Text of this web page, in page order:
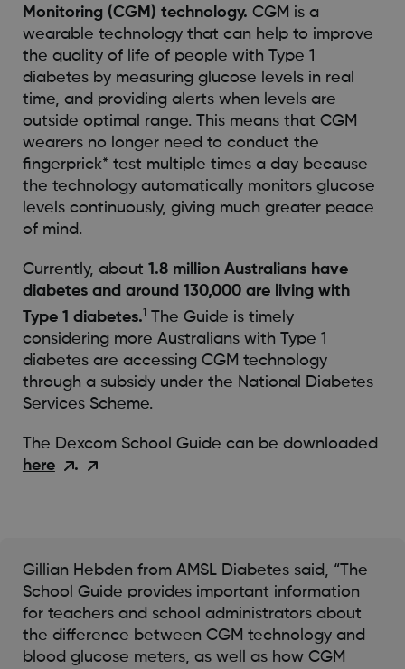
Monitoring (CGM) technology. CGM is a
wearable technology that can help to improve
the quality of life of people with Type 1
diabetes by measuring glucose levels in real
time, and providing alerts when levels are
outside optimal range. This means that CGM
wearers no longer need to conduct the
fingerprick* test multiple times a day because
the technology automatically monitors glucose
levels continuously, giving much greater peace
of mind.
Currently, about 1.8 million Australians have
diabetes and around 130,000 are living with
Type 1 diabetes.1
The Guide is timely
considering more Australians with Type 1
diabetes are accessing CGM technology
through a subsidy under the National Diabetes
Services Scheme.
The Dexcom School Guide can be downloaded
here
.
Gillian Hebden from AMSL Diabetes said, “The
School Guide provides important information
for teachers and school administrators about
the difference between CGM technology and
blood glucose meters, as well as how CGM